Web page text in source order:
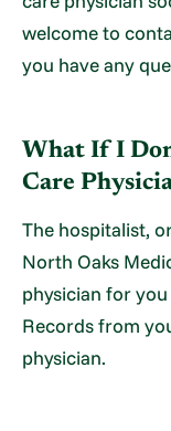
welcome to
you have any
What If I
Care
The hospitalist,
North Oaks
physician for
Records from
physician.